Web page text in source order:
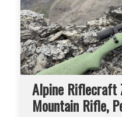
Alpine Riflecraft
Mountain Rifle,